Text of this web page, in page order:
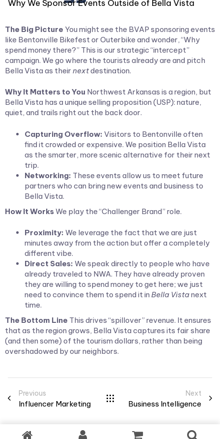
Why We Sponsor Events Outside of Bella Vista
The Big Picture You might see the BVAP sponsoring events
like Bentonville Bikefest or Outerbike and wonder, “Why
spend money there?” This is our strategic “intercept”
campaign. We go where the tourists already are and pitch
Bella Vista as their nextdestination.
Why It Matters to You Northwest Arkansas is a region, but
Bella Vista has a unique selling proposition (USP): nature,
quiet, and trails right out the back door.
Capturing Overflow: Visitors to Bentonville often
find it crowded or expensive. We position Bella Vista
as the smarter, more scenic alternative for their next
trip.
Networking: These events allow us to meet future
partners who can bring new events and business to
Bella Vista.
How It WorksWe play the “Challenger Brand” role.
Proximity: We leverage the fact that we are just
minutes away from the action but offer a completely
different vibe.
Direct Sales: We speak directly to people who have
already traveled to NWA. They have already proven
they are willing to spend money to get here; we just
need to convince them to spend it in Bella Vistanext
time.
The Bottom Line This drives “spillover” revenue. It ensures
that as the region grows, Bella Vista captures its fair share
(and then some) of the tourism dollars, rather than being
overshadowed by our neighbors.
Previous
Influencer Marketing
Next
Business Intelligence